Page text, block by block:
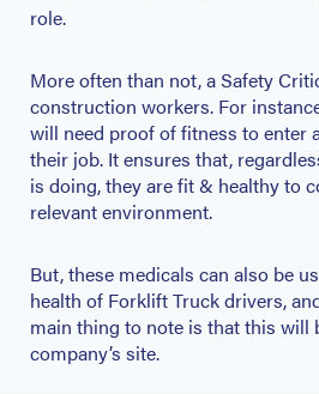
role.
More often than not, a Safety
construction workers. For
will need proof of fitness to enter
their job. It ensures that,
is doing, they are fit & healthy to
relevant environment.
But, these medicals can also be
health of Forklift Truck drivers,
main thing to note is that this will
company’s site.